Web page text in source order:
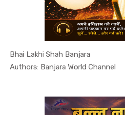
Bhai Lakhi Shah Banjara
Authors: Banjara World Channel
In Leaders...